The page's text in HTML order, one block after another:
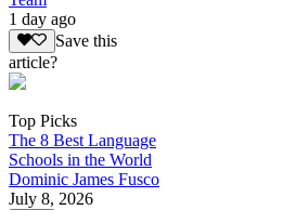
1 day ago
Save this
article?
Top Picks
The 8 Best Language
Schools in the World
Dominic James Fusco
July 8, 2026